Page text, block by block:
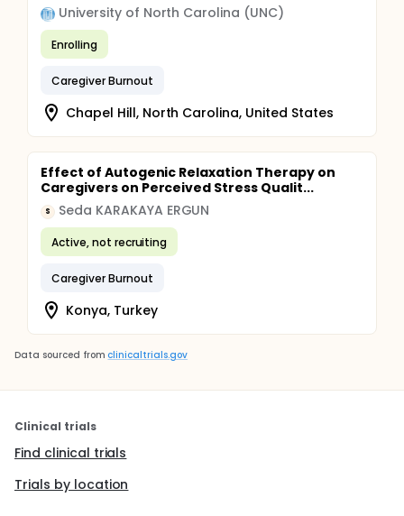
University of North Carolina (UNC)
Enrolling
Caregiver Burnout
Chapel Hill, North Carolina, United States
Effect of Autogenic Relaxation Therapy on
Caregivers on Perceived Stress Qualit...
S Seda KARAKAYA ERGUN
Active, not recruiting
Caregiver Burnout
Konya, Turkey
Data sourced from clinicaltrials.gov
Clinical trials
Find clinical trials
Trials by location